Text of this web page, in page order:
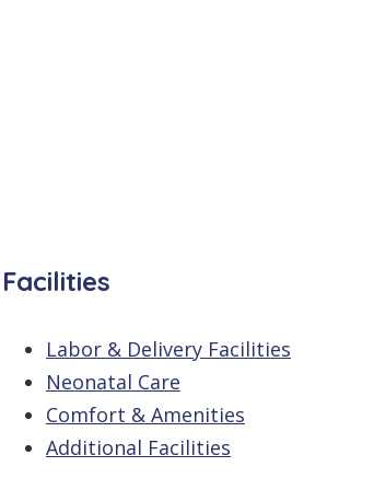
Facilities
Labor & Delivery Facilities
Neonatal Care
Comfort & Amenities
Additional Facilities